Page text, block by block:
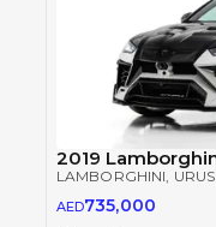
LAMBORGHINI, URUS
AED735,000